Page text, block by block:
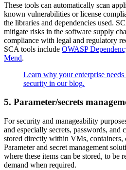
These tools can automatically scan
known vulnerabilities or license
the libraries and dependencies used.
mitigate risks in the software supply
compliance with legal and regulatory
SCA tools include OWASP
Mend.
Learn why your enterprise
security in our blog.
5. Parameter/secrets
For security and manageability
and especially secrets, passwords, and
stored directly within VMs, containers,
Parameter and secret management
where these items can be stored, to be
demand when required.